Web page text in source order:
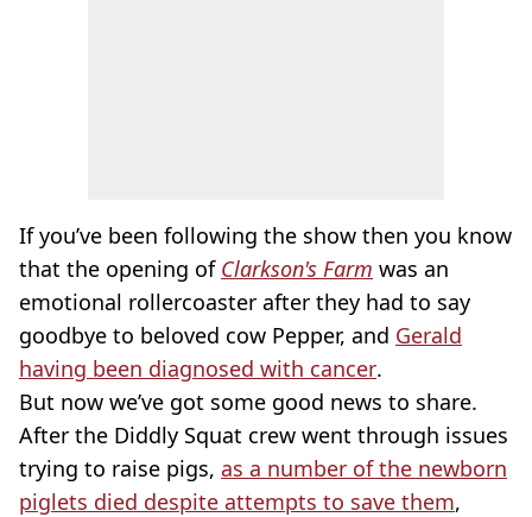
If you’ve been following the show then you know
that the opening of Clarkson's Farm was an
emotional rollercoaster after they had to say
goodbye to beloved cow Pepper, and Gerald
having been diagnosed with cancer.
But now we’ve got some good news to share.
After the Diddly Squat crew went through issues
trying to raise pigs, as a number of the newborn
piglets died despite attempts to save them,